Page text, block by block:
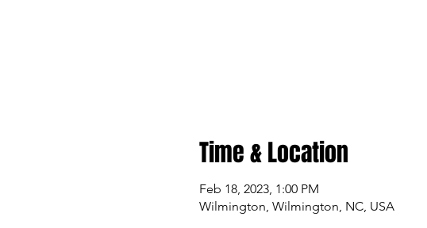
Time & Location
Feb 18, 2023, 1:00 PM
Wilmington, Wilmington, NC, USA